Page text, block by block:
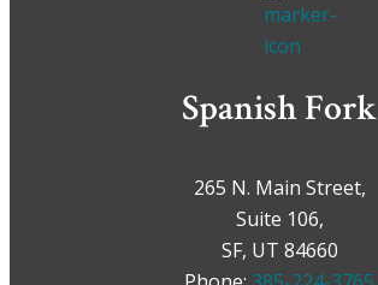
Spanish Fork
265 N. Main Street,
Suite 106,
SF, UT 84660